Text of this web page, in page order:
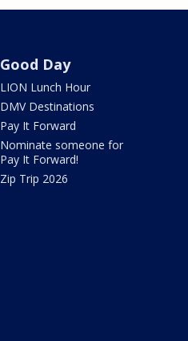
Good Day
LION Lunch Hour
DMV Destinations
Pay It Forward
Nominate someone for
Pay It Forward!
Zip Trip 2026